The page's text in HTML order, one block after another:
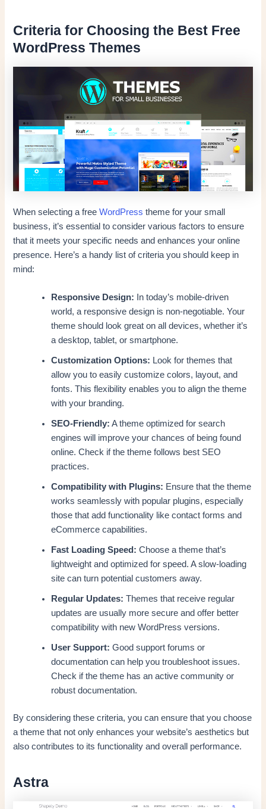
Criteria for Choosing the Best Free
WordPress Themes
When selecting a freeWordPress theme for your small
business, it’s essential to consider various factors to ensure
that it meets your specific needs and enhances your online
presence. Here’s a handy list of criteria you should keep in
mind:
Responsive Design: In today’s mobile-driven
world, a responsive design is non-negotiable. Your
theme should look great on all devices, whether it’s
a desktop, tablet, or smartphone.
Customization Options: Look for themes that
allow you to easily customize colors, layout, and
fonts. This flexibility enables you to align the theme
with your branding.
SEO-Friendly: A theme optimized for search
engines will improve your chances of being found
online. Check if the theme follows best SEO
practices.
Compatibility with Plugins: Ensure that the theme
works seamlessly with popular plugins, especially
those that add functionality like contact forms and
eCommerce capabilities.
Fast Loading Speed: Choose a theme that’s
lightweight and optimized for speed. A slow-loading
site can turn potential customers away.
Regular Updates: Themes that receive regular
updates are usually more secure and offer better
compatibility with new WordPress versions.
User Support: Good support forums or
documentation can help you troubleshoot issues.
Check if the theme has an active community or
robust documentation.
By considering these criteria, you can ensure that you choose
a theme that not only enhances your website’s aesthetics but
also contributes to its functionality and overall performance.
Astra